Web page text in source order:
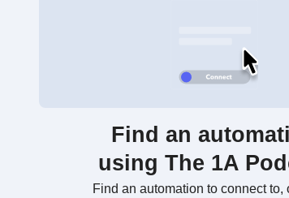
Find an
using The 1A
Find an automation to connect to,